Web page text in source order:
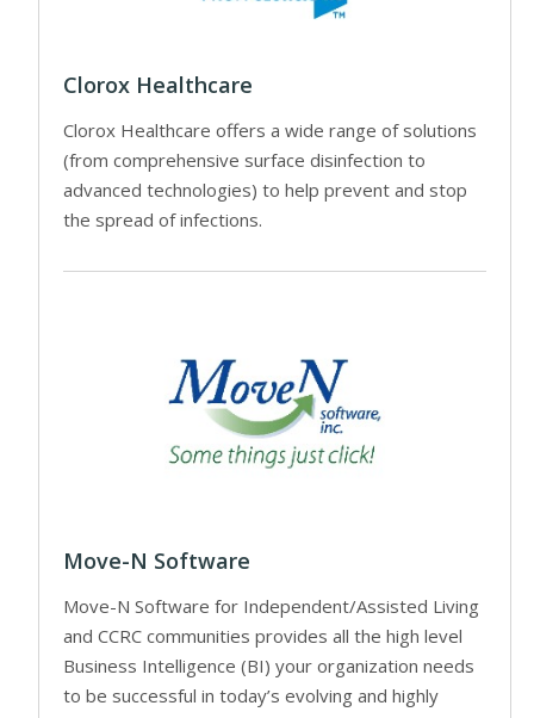
Clorox Healthcare
Clorox Healthcare offers a wide range of solutions
(from comprehensive surface disinfection to
advanced technologies) to help prevent and stop
the spread of infections.
Move-N Software
Move-N Software for Independent/Assisted Living
and CCRC communities provides all the high level
Business Intelligence (BI) your organization needs
to be successful in today’s evolving and highly